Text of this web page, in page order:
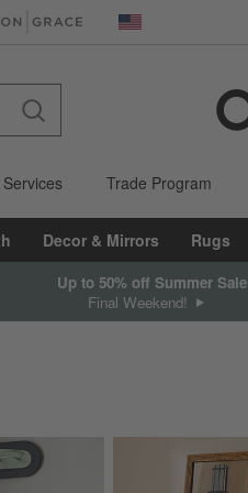
in new window) United States
Trade Program
Decor & Mirrors Rugs
Up to 50% off Summer Sale
Final Weekend!